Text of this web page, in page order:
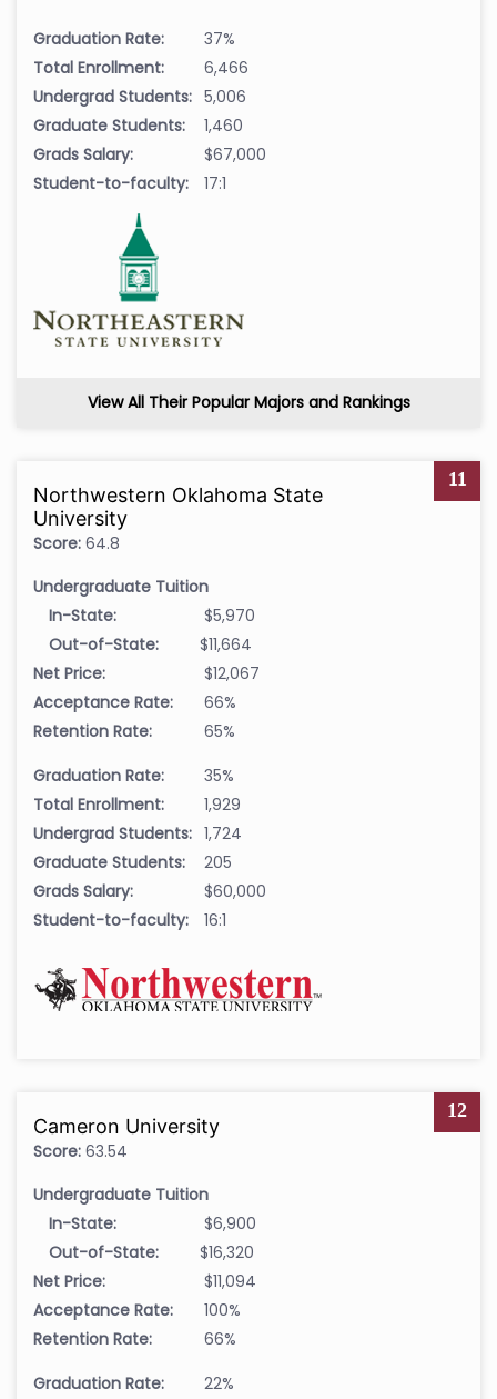
Graduation Rate:
37%
Total Enrollment:
6,466
Undergrad Students: 5,006
Graduate Students:
1,460
Grads Salary:
$67,000
Student-to-faculty:
17:1
View All Their Popular Majors and Rankings
11
Northwestern Oklahoma State
University
Score: 64.8
Undergraduate Tuition
In-State:
$5,970
Out-of-State:
$11,664
Net Price:
$12,067
Acceptance Rate:
66%
Retention Rate:
65%
Graduation Rate:
35%
Total Enrollment:
1,929
Undergrad Students: 1,724
Graduate Students:
205
Grads Salary:
$60,000
Student-to-faculty:
16:1
12
Cameron University
Score: 63.54
Undergraduate Tuition
In-State:
$6,900
Out-of-State:
$16,320
Net Price:
$11,094
Acceptance Rate:
100%
Retention Rate:
66%
Graduation Rate:
22%